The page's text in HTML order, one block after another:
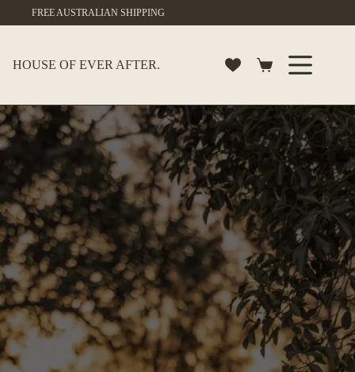
FREE AUSTRALIAN SHIPPING
HOUSE OF EVER AFTER.
Shopping